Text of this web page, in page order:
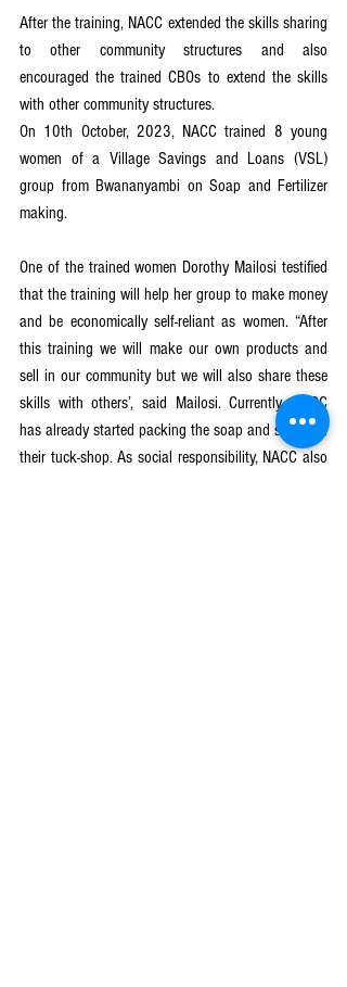
After the training, NACC extended the skills sharing
to other community structures and also
encouraged the trained CBOs to extend the skills
with other community structures.
On 10th October, 2023, NACC trained 8 young
women of a Village Savings and Loans (VSL)
group from Bwananyambi on Soap and Fertilizer
making.
One of the trained women Dorothy Mailosi testified
that the training will help her group to make money
and be economically self-reliant as women. “After
this training we will make our own products and
sell in our community but we will also share these
skills with others’, said Mailosi. Currently, NACC
has already started packing the soap and selling in
their tuck-shop. As social responsibility, NACC also